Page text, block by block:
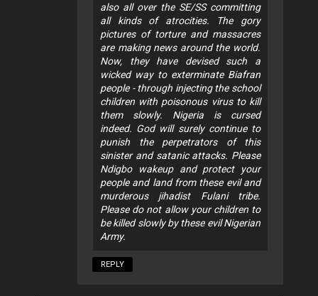
also all over the SE/SS committing
all kinds of atrocities. The gory
pictures of torture and massacres
are making news around the world.
Now, they have devised such a
wicked way to exterminate Biafran
people - through injecting the school
children with poisonous virus to kill
them slowly. Nigeria is cursed
indeed. God will surely continue to
punish the perpetrators of this
sinister and satanic attacks. Please
Ndigbo wakeup and protect your
people and land from these evil and
murderous jihadist Fulani tribe.
Please do not allow your children to
be killed slowly by these evil Nigerian
Army.
REPLY